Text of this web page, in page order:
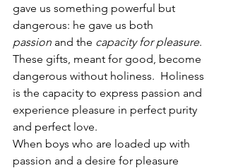
gave us something powerful but
dangerous: he gave us both
passion and the capacity for pleasure.
These gifts, meant for good, become
dangerous without holiness.  Holiness
is the capacity to express passion and
experience pleasure in perfect purity
and perfect love.
When boys who are loaded up with
passion and a desire for pleasure